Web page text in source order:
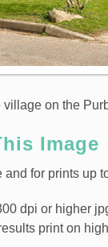
on the
Image
for prints up
dpi or higher
print on